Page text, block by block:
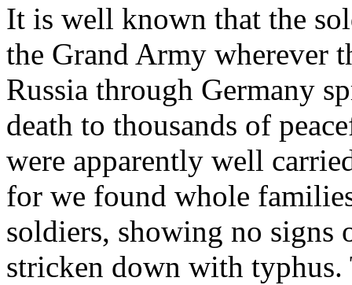
It is well known that the
the Grand Army wherever
Russia through Germany
death to thousands of
were apparently well
for we found whole
soldiers, showing no signs
stricken down with typhus.